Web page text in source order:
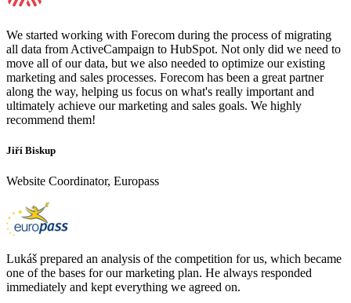
We started working with Forecom during the process of migrating
all data from ActiveCampaign to HubSpot. Not only did we need to
move all of our data, but we also needed to optimize our existing
marketing and sales processes. Forecom has been a great partner
along the way, helping us focus on what's really important and
ultimately achieve our marketing and sales goals. We highly
recommend them!
Jiří Biskup
Website Coordinator, Europass
Lukáš prepared an analysis of the competition for us, which became
one of the bases for our marketing plan. He always responded
immediately and kept everything we agreed on.